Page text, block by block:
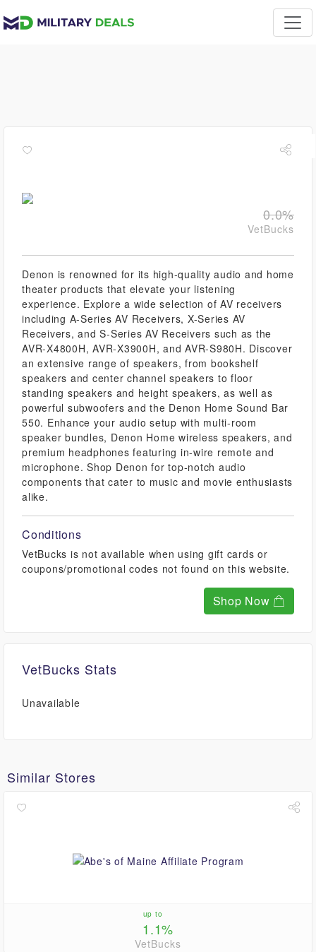
0.0%
VetBucks
Denon is renowned for its high-quality audio and home
theater products that elevate your listening
experience. Explore a wide selection of AV receivers
including A-Series AV Receivers, X-Series AV
Receivers, and S-Series AV Receivers such as the
AVR-X4800H, AVR-X3900H, and AVR-S980H. Discover
an extensive range of speakers, from bookshelf
speakers and center channel speakers to floor
standing speakers and height speakers, as well as
powerful subwoofers and the Denon Home Sound Bar
550. Enhance your audio setup with multi-room
speaker bundles, Denon Home wireless speakers, and
premium headphones featuring in-wire remote and
microphone. Shop Denon for top-notch audio
components that cater to music and movie enthusiasts
alike.
Conditions
VetBucks is not available when using gift cards or
coupons/promotional codes not found on this website.
Shop Now
VetBucks Stats
Unavailable
Similar Stores
up to
1.1%
VetBucks